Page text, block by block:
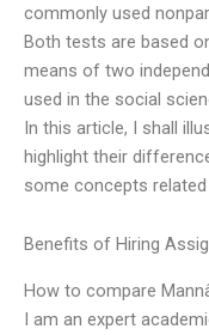
commonly used
Both tests are based
means of two
used in the social
In this article, I shall
highlight their
some concepts
Benefits of Hiring
How to compare
I am an expert